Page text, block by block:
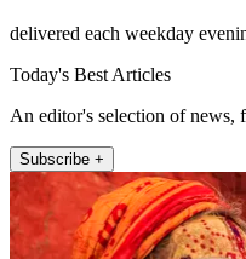
delivered each weekday
Today's Best Articles
An editor's selection of news,
Subscribe +